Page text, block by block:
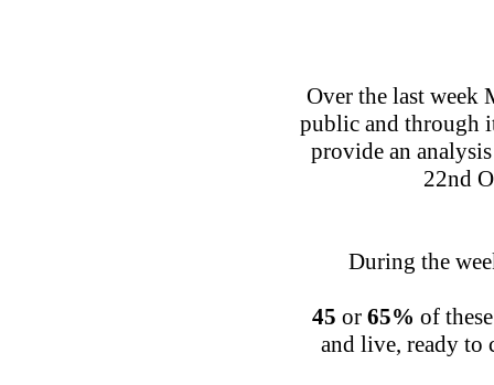
Over the last week
public and through
provide an
22nd
During the
45 or 65% of
and live, ready to